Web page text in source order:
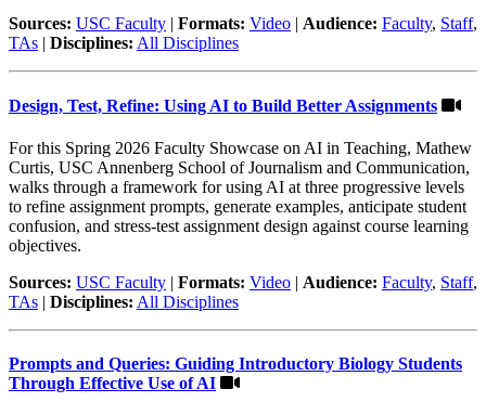
Sources: USC Faculty Formats: Video Audience: Faculty, Staff,
TAs
Disciplines: All Disciplines
Design, Test, Refine: Using AI to Build Better Assignments
For this Spring 2026 Faculty Showcase on AI in Teaching, Mathew
Curtis, USC Annenberg School of Journalism and Communication,
walks through a framework for using AI at three progressive levels
to refine assignment prompts, generate examples, anticipate student
confusion, and stress-test assignment design against course learning
objectives.
Sources: USC Faculty | Formats: Video | Audience: Faculty, Staff,
TAs | Disciplines: All Disciplines
Prompts and Queries: Guiding Introductory Biology Students
Through Effective Use of AI